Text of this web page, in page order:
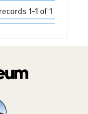
1-1 of 1